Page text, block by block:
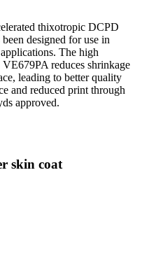
thixotropic DCPD
designed for use in
The high
reduces shrinkage
leading to better quality
and reduced print through
approved.
skin coat